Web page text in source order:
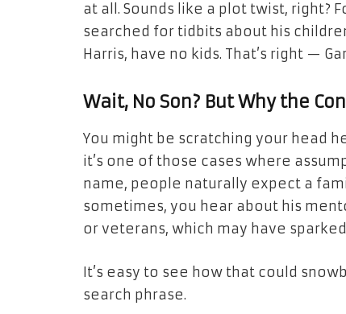
at all. Sounds like a plot twist, right?
searched for tidbits about his
Harris, have no kids. That’s right —
Wait, No Son? But Why the
You might be scratching your head
it’s one of those cases where
name, people naturally expect a
sometimes, you hear about his
or veterans, which may have
It’s easy to see how that could
search phrase.